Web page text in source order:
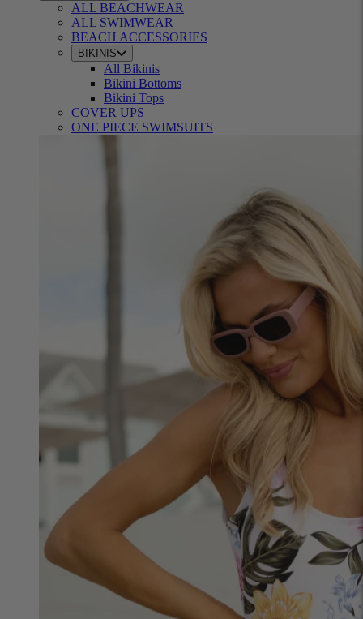
ALL BEACHWEAR
ALL SWIMWEAR
BEACH ACCESSORIES
BIKINIS
All Bikinis
Bikini Bottoms
Bikini Tops
COVER UPS
ONE PIECE SWIMSUITS